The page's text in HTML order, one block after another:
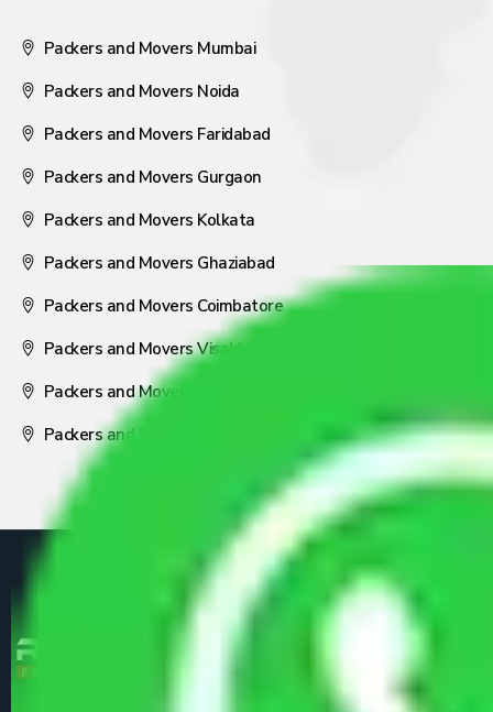
Packers and Movers Mumbai
Packers and Movers Noida
Packers and Movers Faridabad
Packers and Movers Gurgaon
Packers and Movers Kolkata
Packers and Movers Ghaziabad
Packers and Movers Coimbatore
Packers and Movers Visakhapatnam
Packers and Movers Nagpur
Packers and Movers Pune